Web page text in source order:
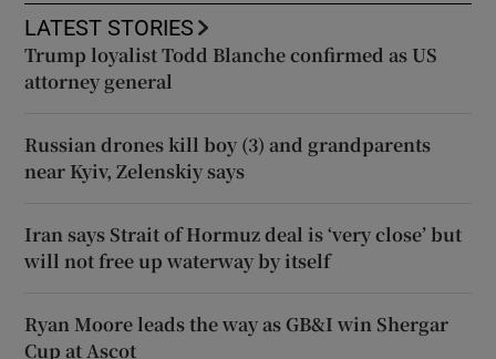
LATEST STORIES
Trump loyalist Todd Blanche confirmed as US
attorney general
Russian drones kill boy (3) and grandparents
near Kyiv, Zelenskiy says
Iran says Strait of Hormuz deal is ‘very close’ but
will not free up waterway by itself
Ryan Moore leads the way as GB&I win Shergar
Cup at Ascot